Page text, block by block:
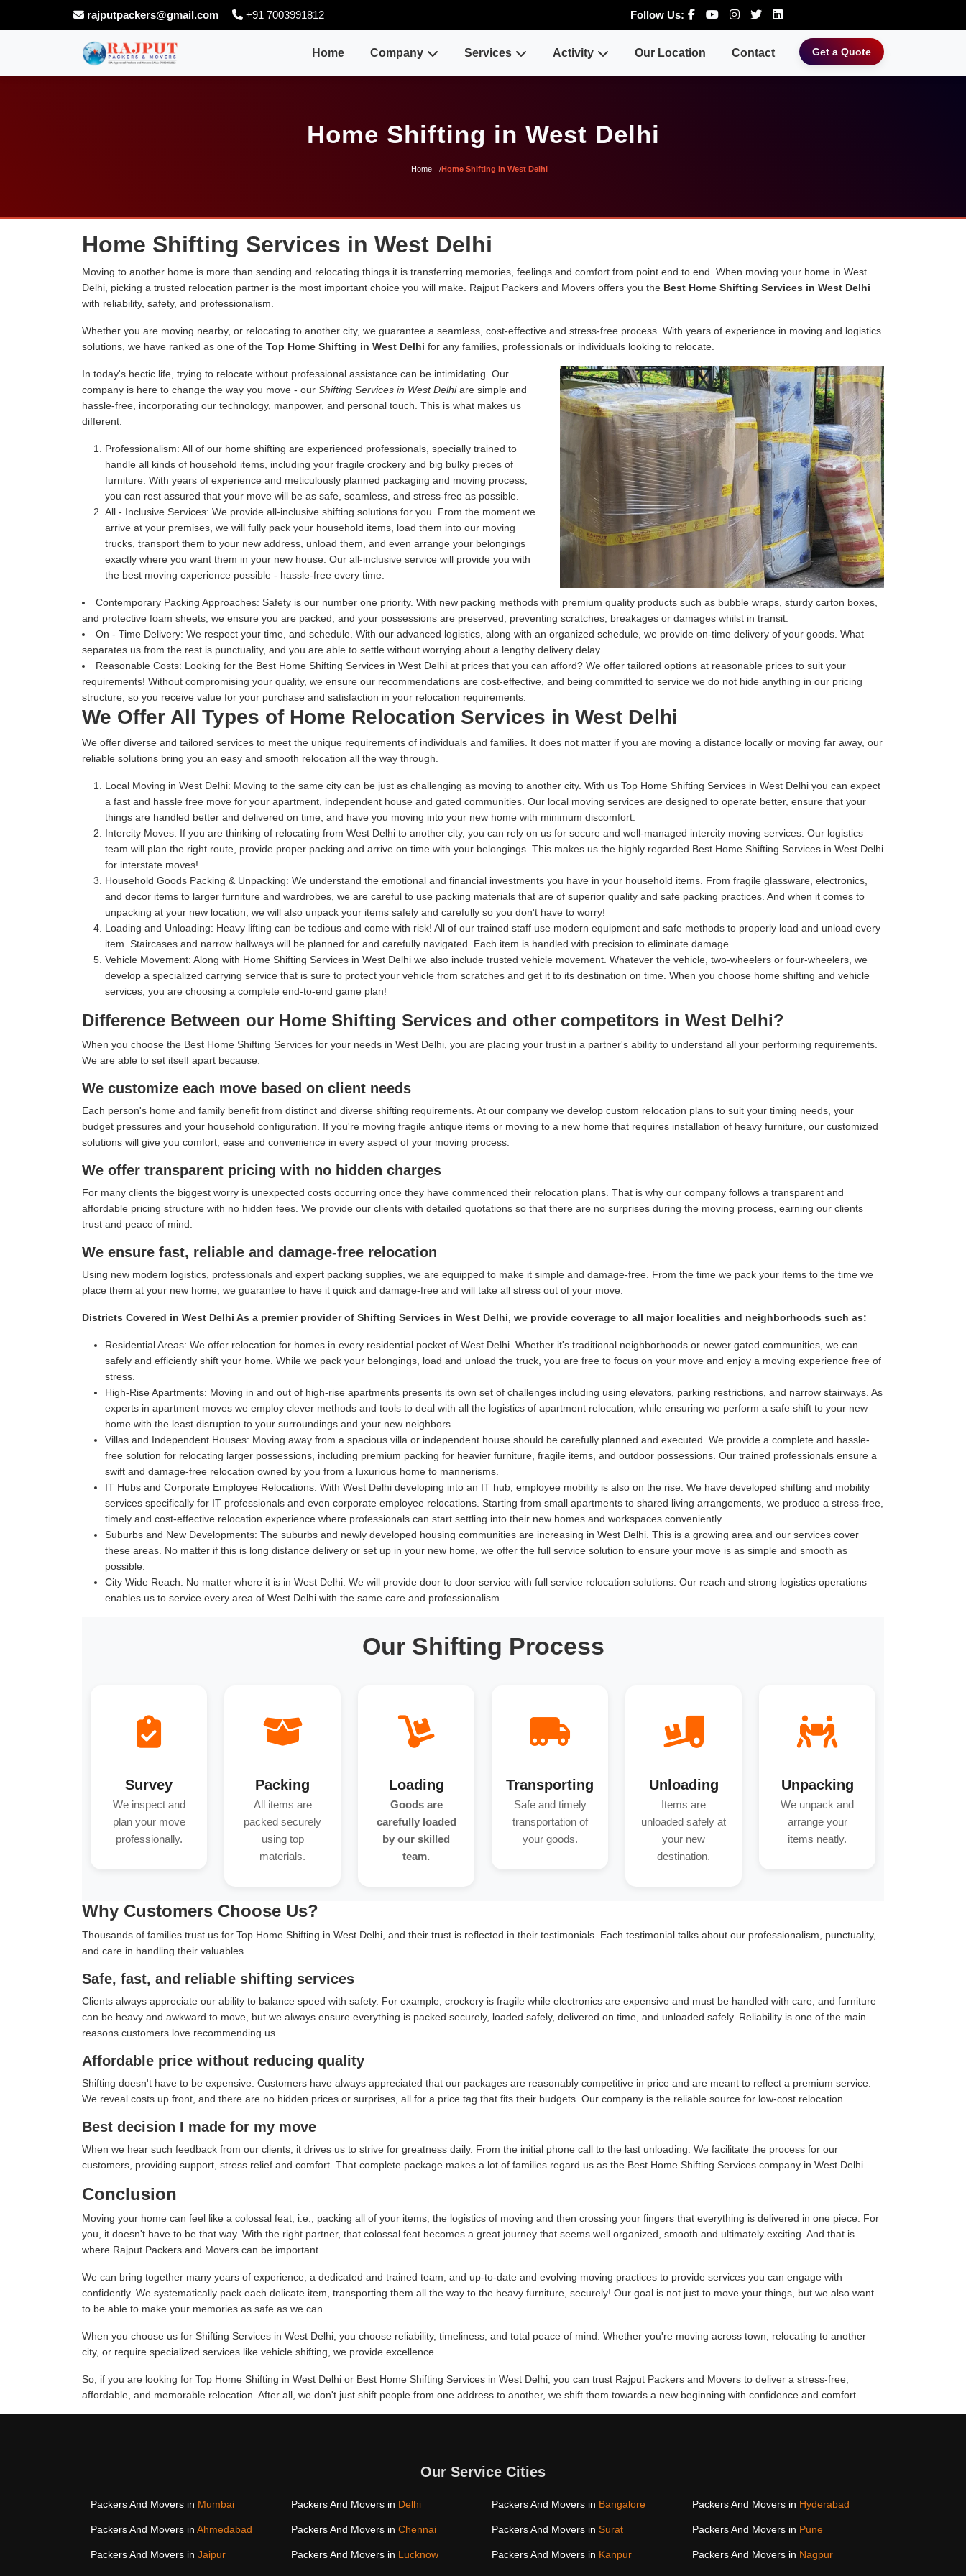
rajputpackers@gmail.com +91 7003991812 Follow Us:
Home Company Services Activity Our Location Contact Get a Quote
Home Shifting in West Delhi
Home Home Shifting in West Delhi
Home Shifting Services in West Delhi
Moving to another home is more than sending and relocating things it is transferring memories, feelings and comfort from point end to end. When moving your home in West
Delhi, picking a trusted relocation partner is the most important choice you will make. Rajput Packers and Movers offers you the Best Home Shifting Services in West Delhi
with reliability, safety, and professionalism.
Whether you are moving nearby, or relocating to another city, we guarantee a seamless, cost-effective and stress-free process. With years of experience in moving and logistics
solutions, we have ranked as one of the Top Home Shifting in West Delhi for any families, professionals or individuals looking to relocate.
In today's hectic life, trying to relocate without professional assistance can be intimidating. Our
company is here to change the way you move - our Shifting Services in West Delhiare simple and
hassle-free, incorporating our technology, manpower, and personal touch. This is what makes us
different:
Professionalism: All of our home shifting are experienced professionals, specially trained to
handle all kinds of household items, including your fragile crockery and big bulky pieces of
furniture. With years of experience and meticulously planned packaging and moving process,
you can rest assured that your move will be as safe, seamless, and stress-free as possible.
All - Inclusive Services: We provide all-inclusive shifting solutions for you. From the moment we
arrive at your premises, we will fully pack your household items, load them into our moving
trucks, transport them to your new address, unload them, and even arrange your belongings
exactly where you want them in your new house. Our all-inclusive service will provide you with
the best moving experience possible - hassle-free every time.
Contemporary Packing Approaches: Safety is our number one priority. With new packing methods with premium quality products such as bubble wraps, sturdy carton boxes,
and protective foam sheets, we ensure you are packed, and your possessions are preserved, preventing scratches, breakages or damages whilst in transit.
On - Time Delivery: We respect your time, and schedule. With our advanced logistics, along with an organized schedule, we provide on-time delivery of your goods. What
separates us from the rest is punctuality, and you are able to settle without worrying about a lengthy delivery delay.
Reasonable Costs: Looking for the Best Home Shifting Services in West Delhi at prices that you can afford? We offer tailored options at reasonable prices to suit your
requirements! Without compromising your quality, we ensure our recommendations are cost-effective, and being committed to service we do not hide anything in our pricing
structure, so you receive value for your purchase and satisfaction in your relocation requirements.
We Offer All Types of Home Relocation Services in West Delhi
We offer diverse and tailored services to meet the unique requirements of individuals and families. It does not matter if you are moving a distance locally or moving far away, our
reliable solutions bring you an easy and smooth relocation all the way through.
Local Moving in West Delhi: Moving to the same city can be just as challenging as moving to another city. With us Top Home Shifting Services in West Delhi you can expect
a fast and hassle free move for your apartment, independent house and gated communities. Our local moving services are designed to operate better, ensure that your
things are handled better and delivered on time, and have you moving into your new home with minimum discomfort.
Intercity Moves: If you are thinking of relocating from West Delhi to another city, you can rely on us for secure and well-managed intercity moving services. Our logistics
team will plan the right route, provide proper packing and arrive on time with your belongings. This makes us the highly regarded Best Home Shifting Services in West Delhi
for interstate moves!
Household Goods Packing & Unpacking: We understand the emotional and financial investments you have in your household items. From fragile glassware, electronics,
and decor items to larger furniture and wardrobes, we are careful to use packing materials that are of superior quality and safe packing practices. And when it comes to
unpacking at your new location, we will also unpack your items safely and carefully so you don't have to worry!
Loading and Unloading: Heavy lifting can be tedious and come with risk! All of our trained staff use modern equipment and safe methods to properly load and unload every
item. Staircases and narrow hallways will be planned for and carefully navigated. Each item is handled with precision to eliminate damage.
Vehicle Movement: Along with Home Shifting Services in West Delhi we also include trusted vehicle movement. Whatever the vehicle, two-wheelers or four-wheelers, we
develop a specialized carrying service that is sure to protect your vehicle from scratches and get it to its destination on time. When you choose home shifting and vehicle
services, you are choosing a complete end-to-end game plan!
Difference Between our Home Shifting Services and other competitors in West Delhi?
When you choose the Best Home Shifting Services for your needs in West Delhi, you are placing your trust in a partner's ability to understand all your performing requirements.
We are able to set itself apart because:
We customize each move based on client needs
Each person's home and family benefit from distinct and diverse shifting requirements. At our company we develop custom relocation plans to suit your timing needs, your
budget pressures and your household configuration. If you're moving fragile antique items or moving to a new home that requires installation of heavy furniture, our customized
solutions will give you comfort, ease and convenience in every aspect of your moving process.
We offer transparent pricing with no hidden charges
For many clients the biggest worry is unexpected costs occurring once they have commenced their relocation plans. That is why our company follows a transparent and
affordable pricing structure with no hidden fees. We provide our clients with detailed quotations so that there are no surprises during the moving process, earning our clients
trust and peace of mind.
We ensure fast, reliable and damage-free relocation
Using new modern logistics, professionals and expert packing supplies, we are equipped to make it simple and damage-free. From the time we pack your items to the time we
place them at your new home, we guarantee to have it quick and damage-free and will take all stress out of your move.
Districts Covered in West Delhi As a premier provider of Shifting Services in West Delhi, we provide coverage to all major localities and neighborhoods such as:
Residential Areas: We offer relocation for homes in every residential pocket of West Delhi. Whether it's traditional neighborhoods or newer gated communities, we can
safely and efficiently shift your home. While we pack your belongings, load and unload the truck, you are free to focus on your move and enjoy a moving experience free of
stress.
High-Rise Apartments: Moving in and out of high-rise apartments presents its own set of challenges including using elevators, parking restrictions, and narrow stairways. As
experts in apartment moves we employ clever methods and tools to deal with all the logistics of apartment relocation, while ensuring we perform a safe shift to your new
home with the least disruption to your surroundings and your new neighbors.
Villas and Independent Houses: Moving away from a spacious villa or independent house should be carefully planned and executed. We provide a complete and hassle-
free solution for relocating larger possessions, including premium packing for heavier furniture, fragile items, and outdoor possessions. Our trained professionals ensure a
swift and damage-free relocation owned by you from a luxurious home to mannerisms.
IT Hubs and Corporate Employee Relocations: With West Delhi developing into an IT hub, employee mobility is also on the rise. We have developed shifting and mobility
services specifically for IT professionals and even corporate employee relocations. Starting from small apartments to shared living arrangements, we produce a stress-free,
timely and cost-effective relocation experience where professionals can start settling into their new homes and workspaces conveniently.
Suburbs and New Developments: The suburbs and newly developed housing communities are increasing in West Delhi. This is a growing area and our services cover
these areas. No matter if this is long distance delivery or set up in your new home, we offer the full service solution to ensure your move is as simple and smooth as
possible.
City Wide Reach: No matter where it is in West Delhi. We will provide door to door service with full service relocation solutions. Our reach and strong logistics operations
enables us to service every area of West Delhi with the same care and professionalism.
Our Shifting Process
Survey
We inspect and
plan your move
professionally.
Packing
All items are
packed securely
using top
materials.
Loading
Goods are
carefully loaded
by our skilled
team.
Transporting
Safe and timely
transportation of
your goods.
Unloading
Items are
unloaded safely at
your new
destination.
Unpacking
We unpack and
arrange your
items neatly.
Why Customers Choose Us?
Thousands of families trust us for Top Home Shifting in West Delhi, and their trust is reflected in their testimonials. Each testimonial talks about our professionalism, punctuality,
and care in handling their valuables.
Safe, fast, and reliable shifting services
Clients always appreciate our ability to balance speed with safety. For example, crockery is fragile while electronics are expensive and must be handled with care, and furniture
can be heavy and awkward to move, but we always ensure everything is packed securely, loaded safely, delivered on time, and unloaded safely. Reliability is one of the main
reasons customers love recommending us.
Affordable price without reducing quality
Shifting doesn't have to be expensive. Customers have always appreciated that our packages are reasonably competitive in price and are meant to reflect a premium service.
We reveal costs up front, and there are no hidden prices or surprises, all for a price tag that fits their budgets. Our company is the reliable source for low-cost relocation.
Best decision I made for my move
When we hear such feedback from our clients, it drives us to strive for greatness daily. From the initial phone call to the last unloading. We facilitate the process for our
customers, providing support, stress relief and comfort. That complete package makes a lot of families regard us as the Best Home Shifting Services company in West Delhi.
Conclusion
Moving your home can feel like a colossal feat, i.e., packing all of your items, the logistics of moving and then crossing your fingers that everything is delivered in one piece. For
you, it doesn't have to be that way. With the right partner, that colossal feat becomes a great journey that seems well organized, smooth and ultimately exciting. And that is
where Rajput Packers and Movers can be important.
We can bring together many years of experience, a dedicated and trained team, and up-to-date and evolving moving practices to provide services you can engage with
confidently. We systematically pack each delicate item, transporting them all the way to the heavy furniture, securely! Our goal is not just to move your things, but we also want
to be able to make your memories as safe as we can.
When you choose us for Shifting Services in West Delhi, you choose reliability, timeliness, and total peace of mind. Whether you're moving across town, relocating to another
city, or require specialized services like vehicle shifting, we provide excellence.
So, if you are looking for Top Home Shifting in West Delhi or Best Home Shifting Services in West Delhi, you can trust Rajput Packers and Movers to deliver a stress-free,
affordable, and memorable relocation. After all, we don't just shift people from one address to another, we shift them towards a new beginning with confidence and comfort.
Our Service Cities
Packers And Movers in Mumbai Packers And Movers in Delhi Packers And Movers in Bangalore Packers And Movers in Hyderabad
Packers And Movers in Ahmedabad Packers And Movers in Chennai Packers And Movers in Surat Packers And Movers in Pune
Packers And Movers in Jaipur Packers And Movers in Lucknow Packers And Movers in Kanpur Packers And Movers in Nagpur